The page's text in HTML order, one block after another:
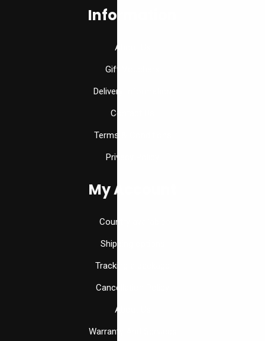
Information
About Us
Gift Vouchers
Delivery Information
Contact Us
Terms & Conditions
Privacy Policy
My Account
Country available
Shipping options
Tracking a package
Cancellation Policy
About Us
Warranty And Services